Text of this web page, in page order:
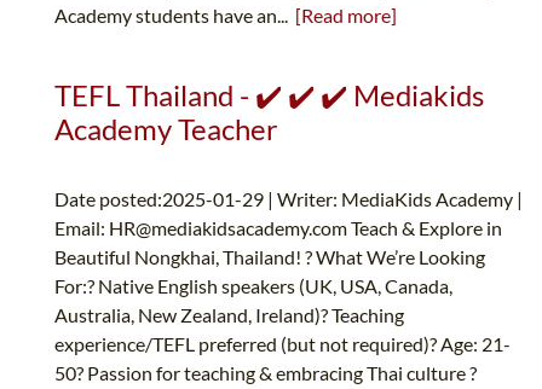
Academy students have an... [Read more]
TEFL Thailand - ✔️ ✔️ ✔️ Mediakids
Academy Teacher
Date posted:2025-01-29 | Writer: MediaKids Academy |
Email: HR@mediakidsacademy.comTeach & Explore in
Beautiful Nongkhai, Thailand! ? What We’re Looking
For:? Native English speakers (UK, USA, Canada,
Australia, New Zealand, Ireland)? Teaching
experience/TEFL preferred (but not required)? Age: 21-
50? Passion for teaching & embracing Thai culture ?